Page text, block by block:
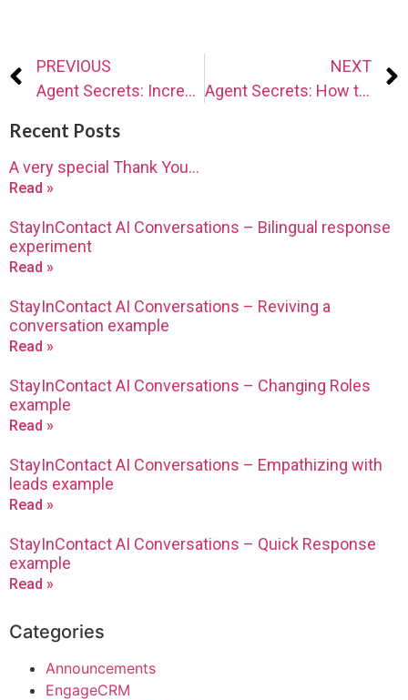
PREVIOUS
Agent Secrets: Increase conversations with technology
NEXT
Agent Secrets: How to make more (successful) phone calls
Recent Posts
A very special Thank You…
Read »
StayInContact AI Conversations – Bilingual response
experiment
Read »
StayInContact AI Conversations – Reviving a
conversation example
Read »
StayInContact AI Conversations – Changing Roles
example
Read »
StayInContact AI Conversations – Empathizing with
leads example
Read »
StayInContact AI Conversations – Quick Response
example
Read »
Categories
Announcements
EngageCRM